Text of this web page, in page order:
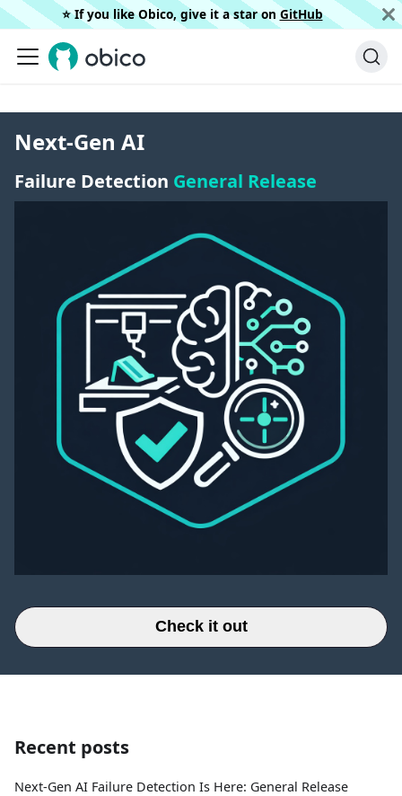
⭐️ If you like Obico, give it a star on GitHub
Next-Gen AI
Failure Detection General Release
Check it out
Recent posts
Next-Gen AI Failure Detection Is Here: General Release